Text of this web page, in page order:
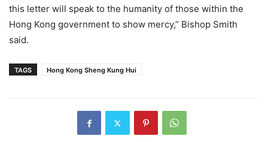
this letter will speak to the humanity of those within the
Hong Kong government to show mercy,” Bishop Smith
said.
TAGS Hong Kong Sheng Kung Hui